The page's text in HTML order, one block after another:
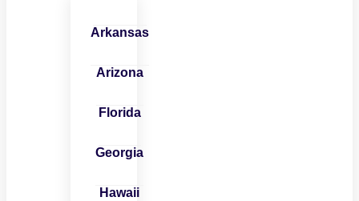
Arkansas
Arizona
Florida
Georgia
Hawaii